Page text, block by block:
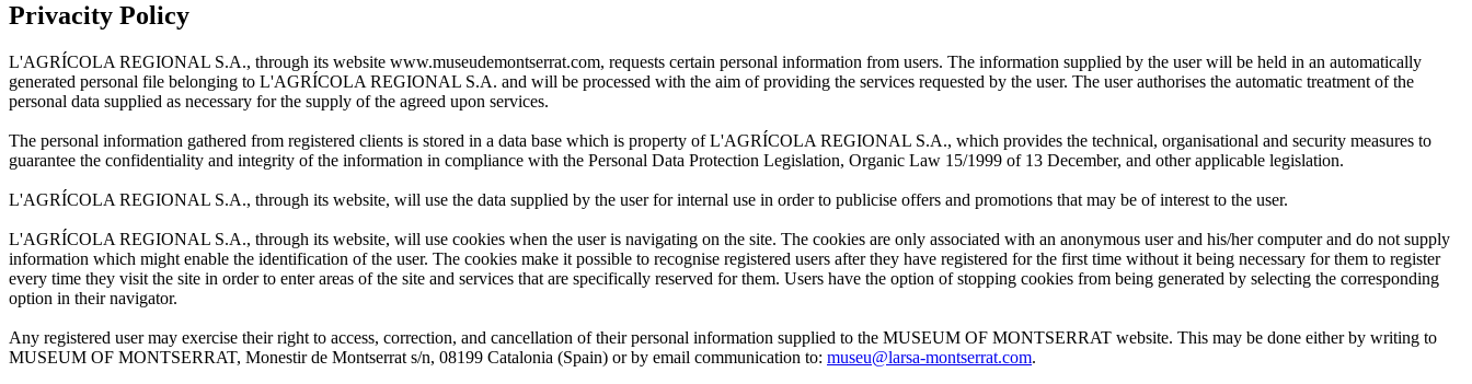
Privacity Policy
L'AGRÍCOLA REGIONAL S.A., through its website www.museudemontserrat.com, requests certain personal information from users. The information supplied by the user will be held in an automatically
generated personal file belonging to L'AGRÍCOLA REGIONAL S.A. and will be processed with the aim of providing the services requested by the user. The user authorises the automatic treatment of the
personal data supplied as necessary for the supply of the agreed upon services.
The personal information gathered from registered clients is stored in a data base which is property of L'AGRÍCOLA REGIONAL S.A., which provides the technical, organisational and security measures to
guarantee the confidentiality and integrity of the information in compliance with the Personal Data Protection Legislation, Organic Law 15/1999 of 13 December, and other applicable legislation.
L'AGRÍCOLA REGIONAL S.A., through its website, will use the data supplied by the user for internal use in order to publicise offers and promotions that may be of interest to the user.
L'AGRÍCOLA REGIONAL S.A., through its website, will use cookies when the user is navigating on the site. The cookies are only associated with an anonymous user and his/her computer and do not supply
information which might enable the identification of the user. The cookies make it possible to recognise registered users after they have registered for the first time without it being necessary for them to register
every time they visit the site in order to enter areas of the site and services that are specifically reserved for them. Users have the option of stopping cookies from being generated by selecting the corresponding
option in their navigator.
Any registered user may exercise their right to access, correction, and cancellation of their personal information supplied to the MUSEUM OF MONTSERRAT website. This may be done either by writing to
MUSEUM OF MONTSERRAT, Monestir de Montserrat s/n, 08199 Catalonia (Spain) or by email communication to: museu@larsa-montserrat.com.